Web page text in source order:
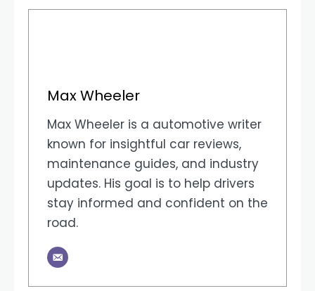
Max Wheeler
Max Wheeler is a automotive writer
known for insightful car reviews,
maintenance guides, and industry
updates. His goal is to help drivers
stay informed and confident on the
road.